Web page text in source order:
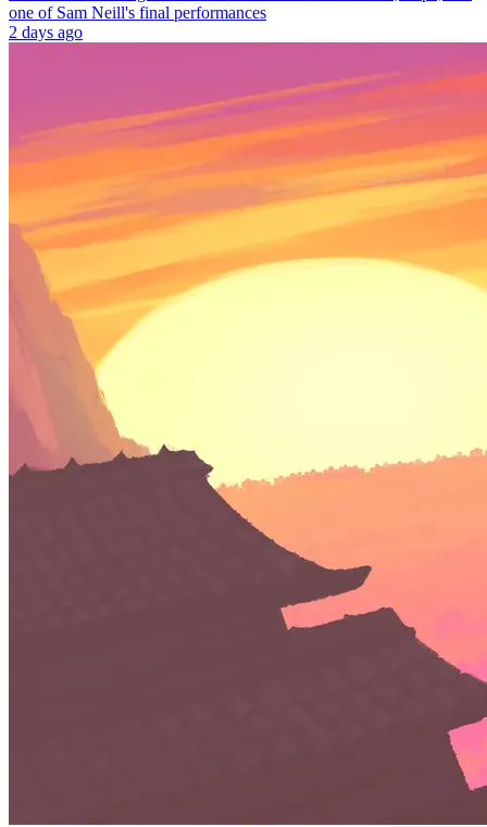
one of Sam Neill's final performances
2 days ago